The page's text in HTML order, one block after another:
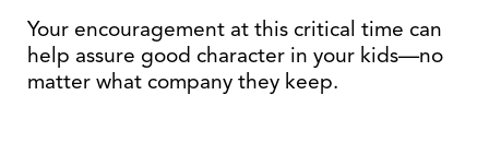
Your encouragement at this critical time can
help assure good character in your kids—no
matter what company they keep.